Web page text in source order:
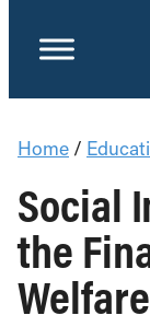
Home /
Social
the
Welfare